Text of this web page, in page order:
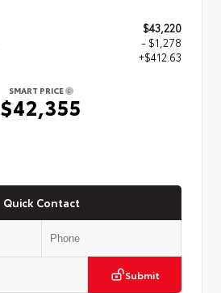
$43,220
- $1,278
+$412.63
SMART PRICE
$42,355
Quick Contact
Submit